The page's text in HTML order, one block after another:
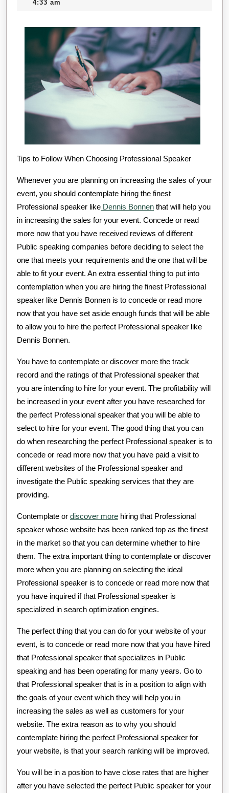
4:33 am
Tips to Follow When Choosing Professional Speaker
Whenever you are planning on increasing the sales of your
event, you should contemplate hiring the finest
Professional speaker like Dennis Bonnen that will help you
in increasing the sales for your event. Concede or read
more now that you have received reviews of different
Public speaking companies before deciding to select the
one that meets your requirements and the one that will be
able to fit your event. An extra essential thing to put into
contemplation when you are hiring the finest Professional
speaker like Dennis Bonnen is to concede or read more
now that you have set aside enough funds that will be able
to allow you to hire the perfect Professional speaker like
Dennis Bonnen.
You have to contemplate or discover more the track
record and the ratings of that Professional speaker that
you are intending to hire for your event. The profitability will
be increased in your event after you have researched for
the perfect Professional speaker that you will be able to
select to hire for your event. The good thing that you can
do when researching the perfect Professional speaker is to
concede or read more now that you have paid a visit to
different websites of the Professional speaker and
investigate the Public speaking services that they are
providing.
Contemplate or discover more hiring that Professional
speaker whose website has been ranked top as the finest
in the market so that you can determine whether to hire
them. The extra important thing to contemplate or discover
more when you are planning on selecting the ideal
Professional speaker is to concede or read more now that
you have inquired if that Professional speaker is
specialized in search optimization engines.
The perfect thing that you can do for your website of your
event, is to concede or read more now that you have hired
that Professional speaker that specializes in Public
speaking and has been operating for many years. Go to
that Professional speaker that is in a position to align with
the goals of your event which they will help you in
increasing the sales as well as customers for your
website. The extra reason as to why you should
contemplate hiring the perfect Professional speaker for
your website, is that your search ranking will be improved.
You will be in a position to have close rates that are higher
after you have selected the perfect Public speaker for your